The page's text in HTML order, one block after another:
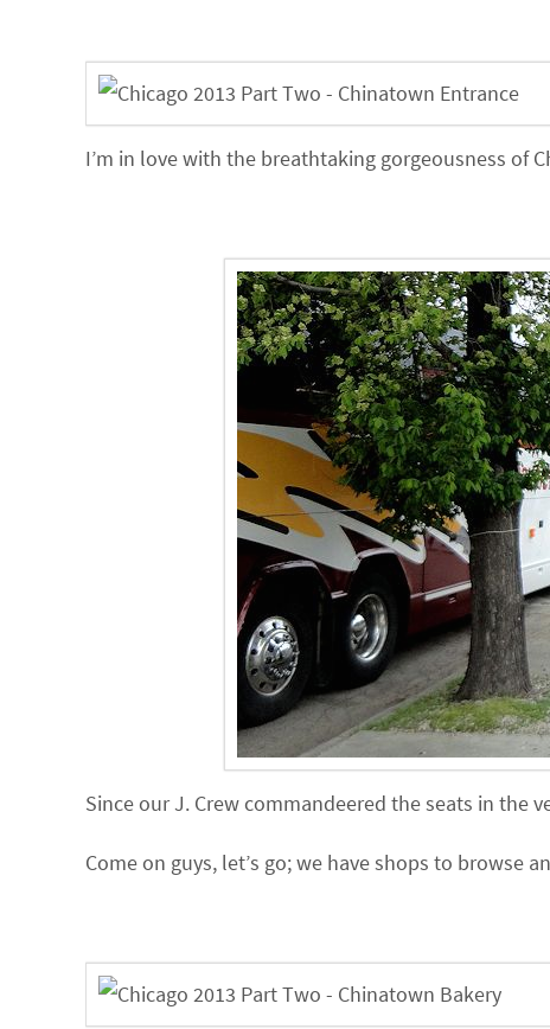
I’m in love with the breathtaking gorgeousness of
Since our J. Crew commandeered the seats in the
Come on guys, let’s go; we have shops to browse